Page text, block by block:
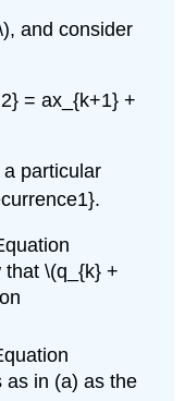
and consider
= ax_{k+1} +
particular
that \(q_{k} +
as in (a) as the